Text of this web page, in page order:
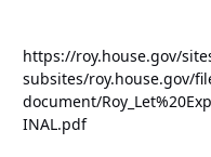
https://roy.house.gov/
subsites/roy.house.gov/
document/
INAL.pdf